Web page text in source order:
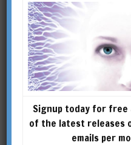
Quiet
JAMES O'NEILL
Signup today for
of the latest releases
emails per